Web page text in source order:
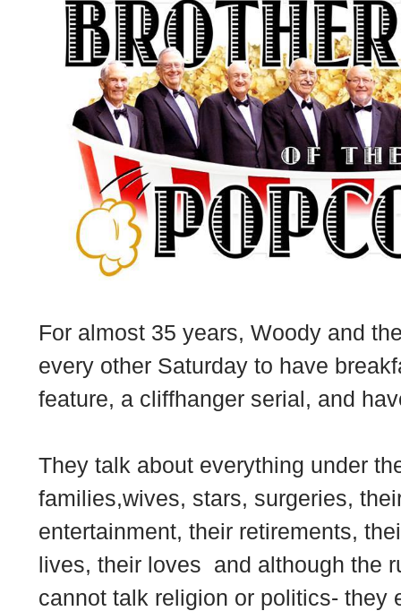
For almost 35 years, Woody and
every other Saturday to have
feature, a cliffhanger serial, and
They talk about everything under
families,wives, stars, surgeries,
entertainment, their retirements,
lives, their loves and although the
cannot talk religion or politics- they